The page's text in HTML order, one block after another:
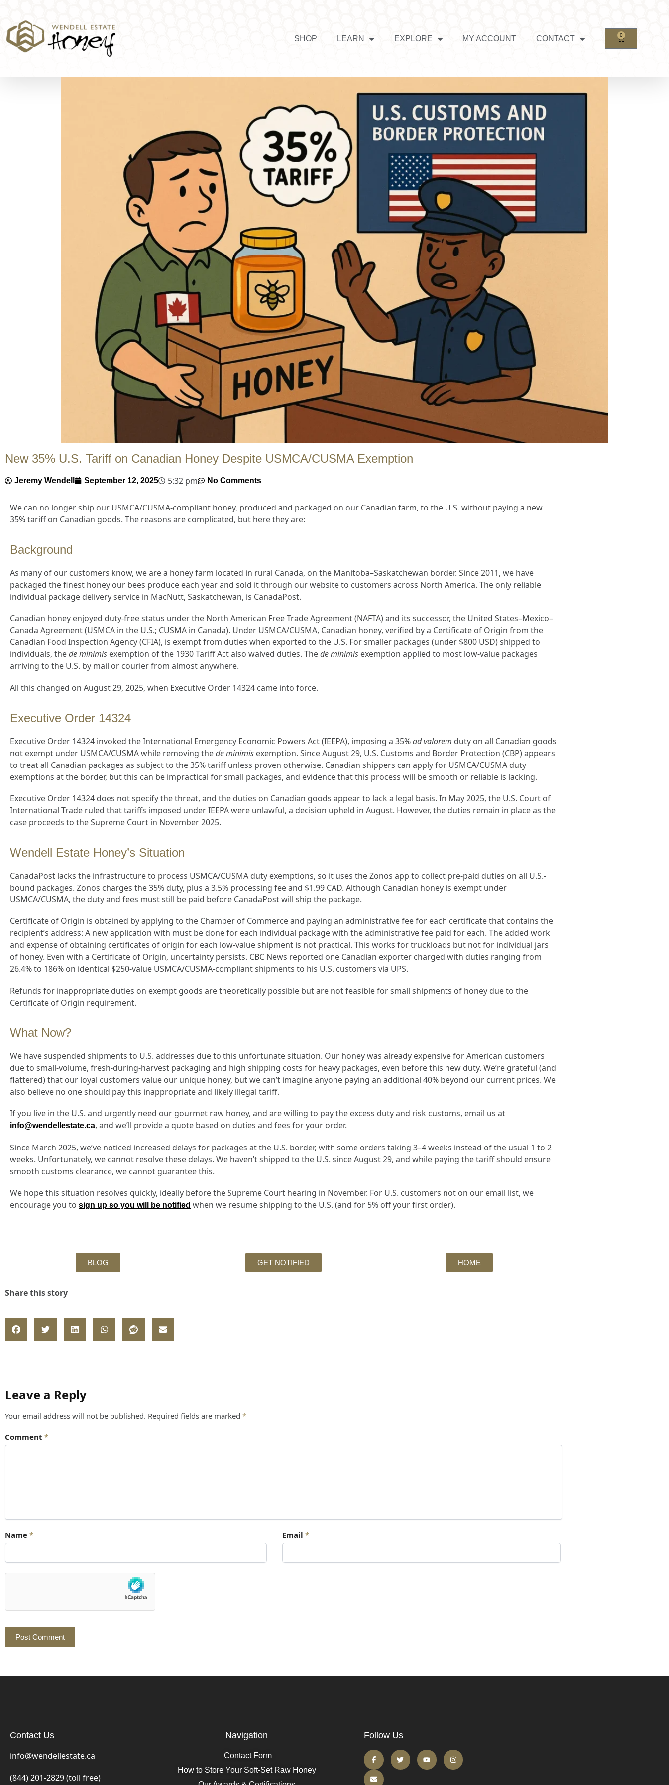
SHOP LEARN EXPLORE MY ACCOUNT CONTACT 0
New 35% U.S. Tariff on Canadian Honey Despite USMCA/CUSMA Exemption
Jeremy Wendell September 12, 2025 5:32 pm No Comments
We can no longer ship our USMCA/CUSMA-compliant honey, produced and packaged on our Canadian farm, to the U.S. without paying a new
35% tariff on Canadian goods. The reasons are complicated, but here they are:
Background
As many of our customers know, we are a honey farm located in rural Canada, on the Manitoba–Saskatchewan border. Since 2011, we have
packaged the finest honey our bees produce each year and sold it through our website to customers across North America. The only reliable
individual package delivery service in MacNutt, Saskatchewan, is CanadaPost.
Canadian honey enjoyed duty-free status under the North American Free Trade Agreement (NAFTA) and its successor, the United States–Mexico–
Canada Agreement (USMCA in the U.S.; CUSMA in Canada). Under USMCA/CUSMA, Canadian honey, verified by a Certificate of Origin from the
Canadian Food Inspection Agency (CFIA), is exempt from duties when exported to the U.S. For smaller packages (under $800 USD) shipped to
individuals, thede minimis exemption of the 1930 Tariff Act also waived duties. Thede minimis exemption applied to most low-value packages
arriving to the U.S. by mail or courier from almost anywhere.
All this changed on August 29, 2025, when Executive Order 14324 came into force.
Executive Order 14324
Executive Order 14324 invoked the International Emergency Economic Powers Act (IEEPA), imposing a 35%ad valorem duty on all Canadian goods
not exempt under USMCA/CUSMA while removing thede minimis exemption. Since August 29, U.S. Customs and Border Protection (CBP) appears
to treat all Canadian packages as subject to the 35% tariff unless proven otherwise. Canadian shippers can apply for USMCA/CUSMA duty
exemptions at the border, but this can be impractical for small packages, and evidence that this process will be smooth or reliable is lacking.
Executive Order 14324 does not specify the threat, and the duties on Canadian goods appear to lack a legal basis. In May 2025, the U.S. Court of
International Trade ruled that tariffs imposed under IEEPA were unlawful, a decision upheld in August. However, the duties remain in place as the
case proceeds to the Supreme Court in November 2025.
Wendell Estate Honey’s Situation
CanadaPost lacks the infrastructure to process USMCA/CUSMA duty exemptions, so it uses the Zonos app to collect pre-paid duties on all U.S.-
bound packages. Zonos charges the 35% duty, plus a 3.5% processing fee and $1.99 CAD. Although Canadian honey is exempt under
USMCA/CUSMA, the duty and fees must still be paid before CanadaPost will ship the package.
Certificate of Origin is obtained by applying to the Chamber of Commerce and paying an administrative fee for each certificate that contains the
recipient’s address: A new application with must be done for each individual package with the administrative fee paid for each. The added work
and expense of obtaining certificates of origin for each low-value shipment is not practical. This works for truckloads but not for individual jars
of honey. Even with a Certificate of Origin, uncertainty persists. CBC News reported one Canadian exporter charged with duties ranging from
26.4% to 186% on identical $250-value USMCA/CUSMA-compliant shipments to his U.S. customers via UPS.
Refunds for inappropriate duties on exempt goods are theoretically possible but are not feasible for small shipments of honey due to the
Certificate of Origin requirement.
What Now?
We have suspended shipments to U.S. addresses due to this unfortunate situation. Our honey was already expensive for American customers
due to small-volume, fresh-during-harvest packaging and high shipping costs for heavy packages, even before this new duty. We’re grateful (and
flattered) that our loyal customers value our unique honey, but we can’t imagine anyone paying an additional 40% beyond our current prices. We
also believe no one should pay this inappropriate and likely illegal tariff.
If you live in the U.S. and urgently need our gourmet raw honey, and are willing to pay the excess duty and risk customs, email us at
info@wendellestate.ca, and we’ll provide a quote based on duties and fees for your order.
Since March 2025, we’ve noticed increased delays for packages at the U.S. border, with some orders taking 3–4 weeks instead of the usual 1 to 2
weeks. Unfortunately, we cannot resolve these delays. We haven’t shipped to the U.S. since August 29, and while paying the tariff should ensure
smooth customs clearance, we cannot guarantee this.
We hope this situation resolves quickly, ideally before the Supreme Court hearing in November. For U.S. customers not on our email list, we
encourage you to sign up so you will be notified when we resume shipping to the U.S. (and for 5% off your first order).
BLOG GET NOTIFIED HOME
Share this story
Leave a Reply
Your email address will not be published. Required fields are marked *
Comment *
Name * Email *
Contact Us
info@wendellestate.ca
(844) 201-2829 (toll free)
Navigation
Contact Form
How to Store Your Soft-Set Raw Honey
Follow Us